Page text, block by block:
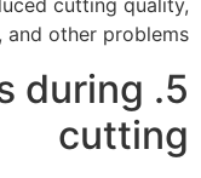
cutting quality,
other problems.
during
cutting